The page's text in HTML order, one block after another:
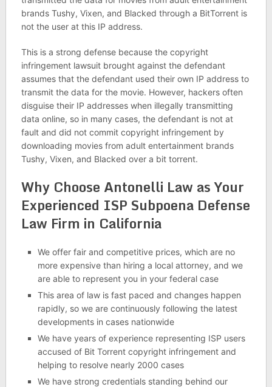
brands Tushy, Vixen, and Blacked through a BitTorrent is
not the user at this IP address.
This is a strong defense because the copyright
infringement lawsuit brought against the defendant
assumes that the defendant used their own IP address to
transmit the data for the movie. However, hackers often
disguise their IP addresses when illegally transmitting
data online, so in many cases, the defendant is not at
fault and did not commit copyright infringement by
downloading movies from adult entertainment brands
Tushy, Vixen, and Blacked over a bit torrent.
Why Choose Antonelli Law as Your
Experienced ISP Subpoena Defense
Law Firm in California
We offer fair and competitive prices, which are no
more expensive than hiring a local attorney, and we
are able to represent you in your federal case
This area of law is fast paced and changes happen
rapidly, so we are continuously following the latest
developments in cases nationwide
We have years of experience representing ISP users
accused of Bit Torrent copyright infringement and
helping to resolve nearly 2000 cases
We have strong credentials standing behind our